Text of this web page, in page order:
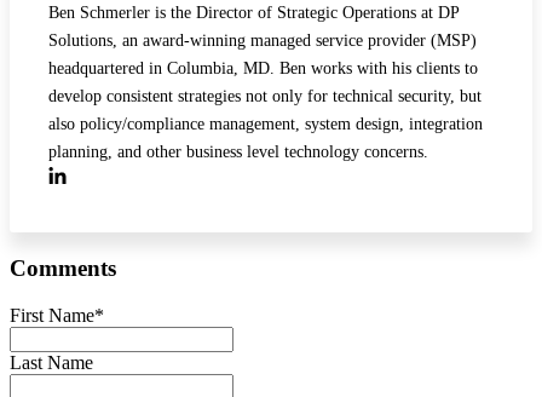
Ben Schmerler is the Director of Strategic Operations at DP
Solutions, an award-winning managed service provider (MSP)
headquartered in Columbia, MD. Ben works with his clients to
develop consistent strategies not only for technical security, but
also policy/compliance management, system design, integration
planning, and other business level technology concerns.
Comments
First Name*
Last Name